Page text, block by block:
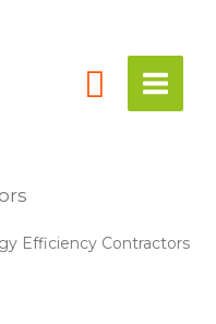
Efficiency Contractors